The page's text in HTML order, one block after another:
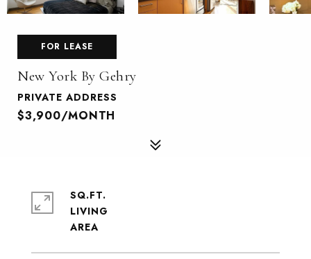
FOR LEASE
New York By Gehry
PRIVATE ADDRESS
$3,900/MONTH
SQ.FT.
LIVING